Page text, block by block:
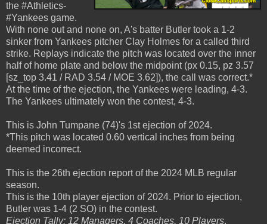
the #Athletics-
#Yankees game.
With none out and none on, A's batter Butler took a 1-2
sinker from Yankees pitcher Clay Holmes for a called third
strike. Replays indicate the pitch was located over the inner
half of home plate and below the midpoint (px 0.15, pz 3.57
[sz_top 3.41 / RAD 3.54 / MOE 3.62]), the call was correct.*
At the time of the ejection, the Yankees were leading, 4-3.
The Yankees ultimately won the contest, 4-3.
This is John Tumpane (74)'s 1st ejection of 2024.
*This pitch was located 0.60 vertical inches from being
deemed incorrect.
This is the 26th ejection report of the 2024 MLB regular
season.
This is the 10th player ejection of 2024. Prior to ejection,
Butler was 1-4 (2 SO) in the contest.
Ejection Tally: 12 Managers, 4 Coaches, 10 Players.